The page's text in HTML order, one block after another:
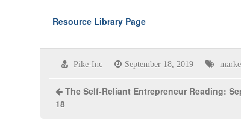
Resource Library Page
Pike-Inc September 18, 2019
The Self-Reliant Entrepreneur Reading:
18